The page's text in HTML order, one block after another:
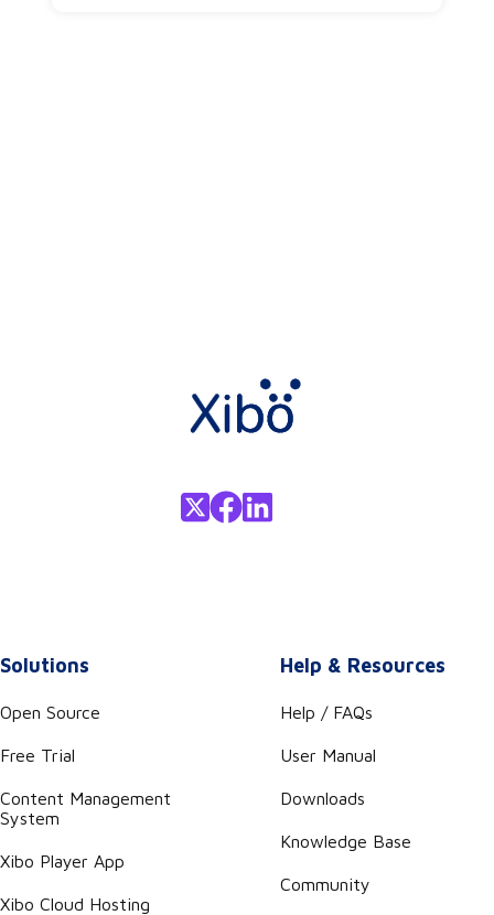
Solutions
Open Source
Free Trial
Content Management
System
Xibo Player App
Xibo Cloud Hosting
Help & Resources
Help / FAQs
User Manual
Downloads
Knowledge Base
Community